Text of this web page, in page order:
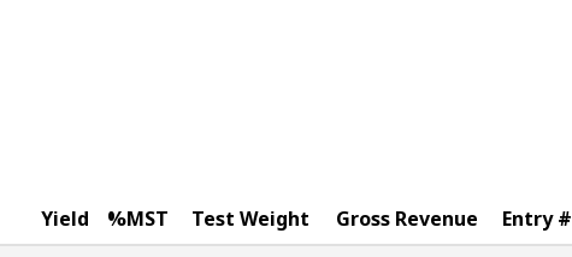
Yield %MST Test Weight Gross Revenue Entry #